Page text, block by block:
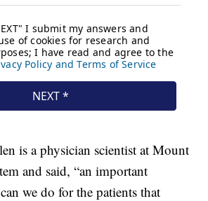
is a physician scientist at Mount
and said, “an important
we do for the patients that